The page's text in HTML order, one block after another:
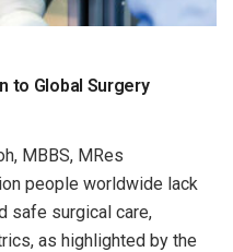
to Global Surgery
MBBS, MRes
people worldwide lack
safe surgical care,
as highlighted by the